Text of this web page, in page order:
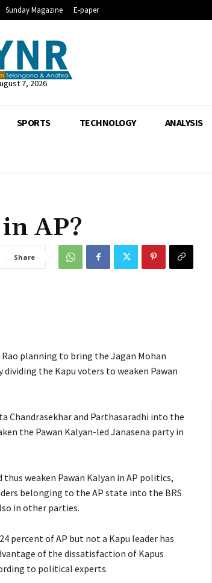
Sunday Magazine E-paper
7, 2026
SPORTS TECHNOLOGY ANALYSIS
AP?
Share
planning to bring the Jagan Mohan
dividing the Kapu voters to weaken Pawan
Chandrasekhar and Parthasaradhi into the
the Pawan Kalyan-led Janasena party in
weaken Pawan Kalyan in AP politics,
belonging to the AP state into the BRS
in other parties.
percent of AP but not a Kapu leader has
of the dissatisfaction of Kapus
to political experts.